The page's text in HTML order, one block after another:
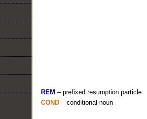
REM – prefixed resumption particle
COND – conditional noun